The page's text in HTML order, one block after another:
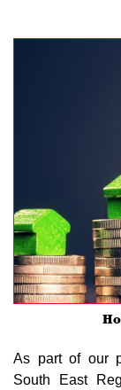
As part of our
South East